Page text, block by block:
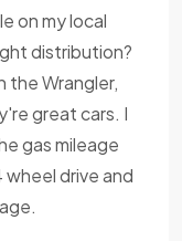
on my local
distribution?
the Wrangler,
great cars. I
gas mileage
drive and